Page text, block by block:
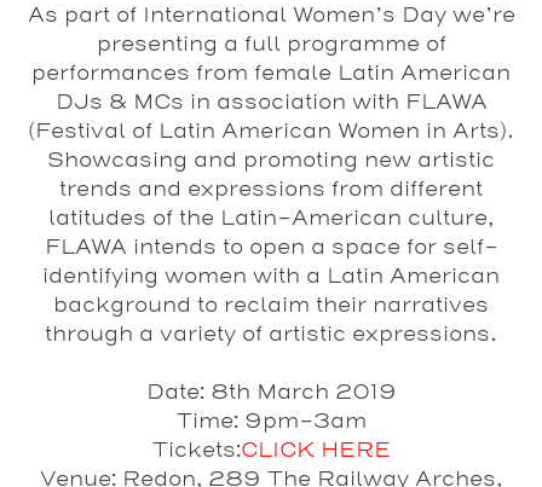
As part of International Women’s Daywe’re
presenting a full programme of
performances from female Latin American
DJs & MCs in association with FLAWA
(Festival of Latin American Women in Arts).
Showcasing and promoting new artistic
trends and expressions from different
latitudes of the Latin-American culture,
FLAWA intends to open a space for self-
identifying women with a Latin American
background to reclaim their narratives
through a variety of artistic expressions.
Date: 8th March 2019
Time: 9pm-3am
Tickets:CLICK HERE
Venue: Redon, 289 The Railway Arches,